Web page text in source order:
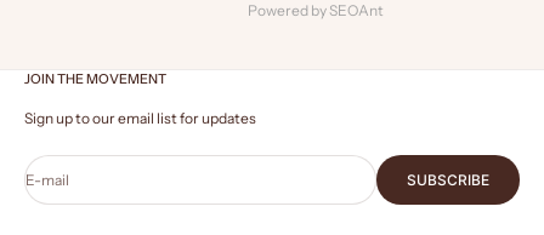
Powered bySEOAnt
JOIN THE MOVEMENT
Sign up to our email list for updates
E-mail SUBSCRIBE